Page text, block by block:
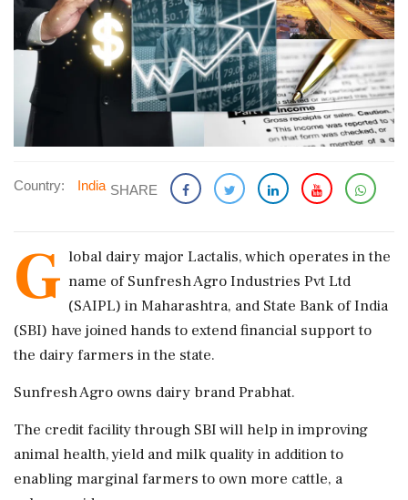
Country: India SHARE
G lobal dairy major Lactalis, which operates in the
name of Sunfresh Agro Industries Pvt Ltd
(SAIPL) in Maharashtra, and State Bank of India
(SBI) have joined hands to extend financial support to
the dairy farmers in the state.
Sunfresh Agro owns dairy brand Prabhat.
The credit facility through SBI will help in improving
animal health, yield and milk quality in addition to
enabling marginal farmers to own more cattle, a